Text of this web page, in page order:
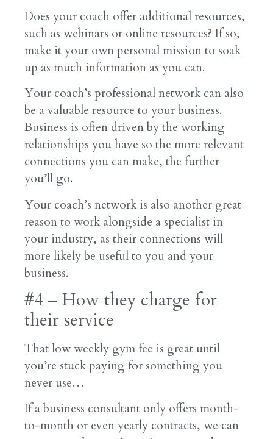
Does your coach offer additional resources,
such as webinars or online resources? If so,
make it your own personal mission to soak
up as much information as you can.
Your coach’s professional network can also
be a valuable resource to your business.
Business is often driven by the working
relationships you have so the more relevant
connections you can make, the further
you’ll go.
Your coach’s network is also another great
reason to work alongside a specialist in
your industry, as their connections will
more likely be useful to you and your
business.
#4 – How they charge for
their service
That low weekly gym fee is great until
you’re stuck paying for something you
never use…
If a business consultant only offers month-
to-month or even yearly contracts, we can